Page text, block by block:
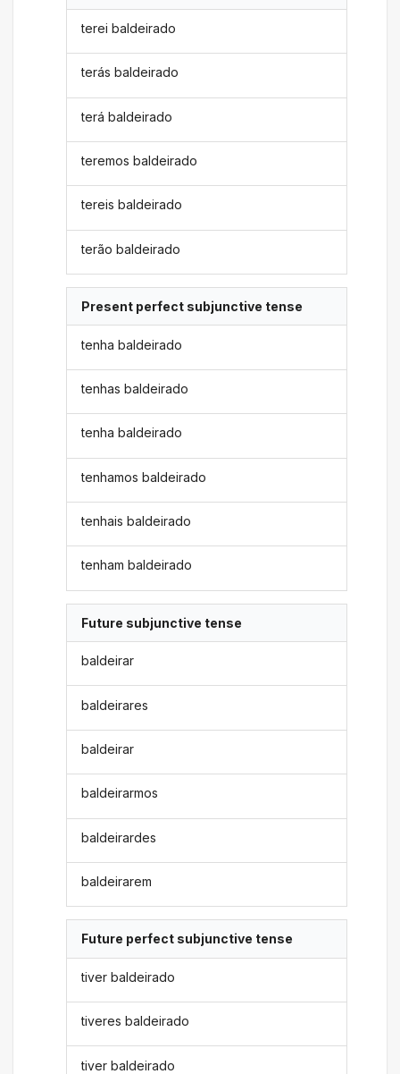
terei baldeirado
terás baldeirado
terá baldeirado
teremos baldeirado
tereis baldeirado
terão baldeirado
Present perfect subjunctive tense
tenha baldeirado
tenhas baldeirado
tenha baldeirado
tenhamos baldeirado
tenhais baldeirado
tenham baldeirado
Future subjunctive tense
baldeirar
baldeirares
baldeirar
baldeirarmos
baldeirardes
baldeirarem
Future perfect subjunctive tense
tiver baldeirado
tiveres baldeirado
tiver baldeirado